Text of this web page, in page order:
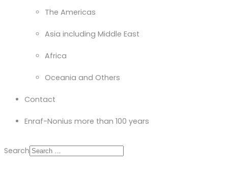
The Americas
Asia including Middle East
Africa
Oceania and Others
Contact
Enraf-Nonius more than 100 years
Search